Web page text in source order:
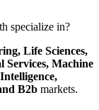
specialize in?
Life Sciences,
Services, Machine
B2b markets.